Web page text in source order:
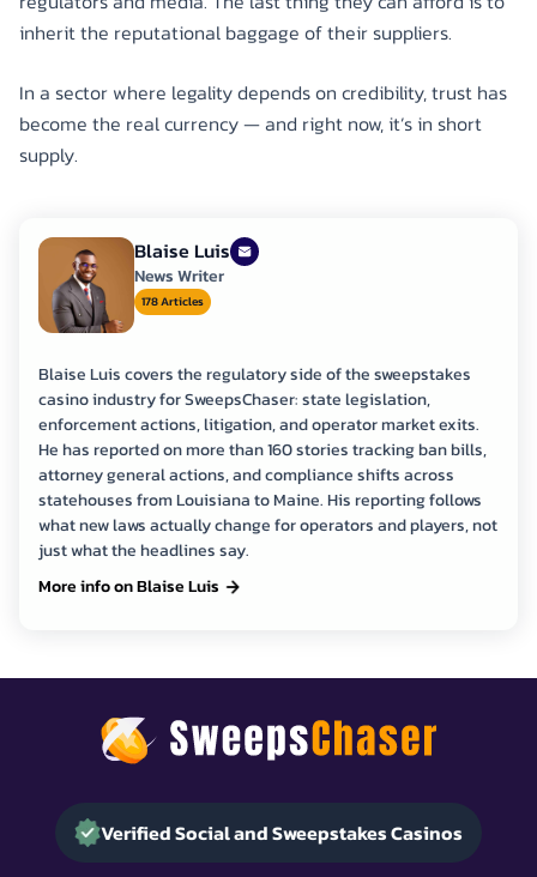
inherit the reputational baggage of their suppliers.
In a sector where legality depends on credibility, trust has
become the real currency — and right now, it’s in short
supply.
Blaise Luis
News Writer
178 Articles
Blaise Luis covers the regulatory side of the sweepstakes
casino industry for SweepsChaser: state legislation,
enforcement actions, litigation, and operator market exits.
He has reported on more than 160 stories tracking ban bills,
attorney general actions, and compliance shifts across
statehouses from Louisiana to Maine. His reporting follows
what new laws actually change for operators and players, not
just what the headlines say.
More info on Blaise Luis
Verified Social and Sweepstakes Casinos